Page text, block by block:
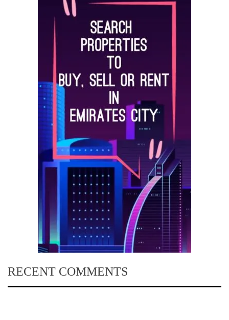
RECENT COMMENTS